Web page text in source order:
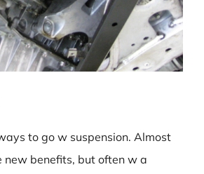
to go w suspension. Almost
new benefits, but often w a